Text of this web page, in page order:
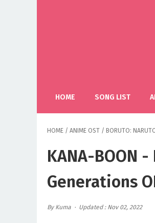
HOME SONG LIST
HOME / ANIME OST / BORUTO:
KANA-BOON
Generations
By Kuma Updated : Nov 02, 2022